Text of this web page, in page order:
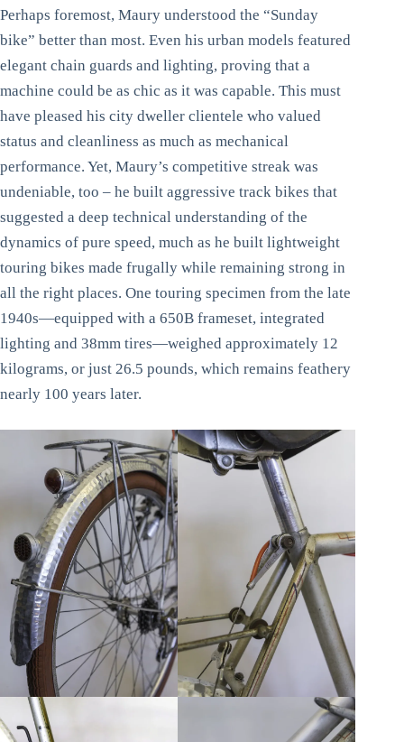
Perhaps foremost, Maury understood the “Sunday
bike” better than most. Even his urban models featured
elegant chain guards and lighting, proving that a
machine could be as chic as it was capable. This must
have pleased his city dweller clientele who valued
status and cleanliness as much as mechanical
performance. Yet, Maury’s competitive streak was
undeniable, too – he built aggressive track bikes that
suggested a deep technical understanding of the
dynamics of pure speed, much as he built lightweight
touring bikes made frugally while remaining strong in
all the right places. One touring specimen from the late
1940s—equipped with a 650B frameset, integrated
lighting and 38mm tires—weighed approximately 12
kilograms, or just 26.5 pounds, which remains feathery
nearly 100 years later.